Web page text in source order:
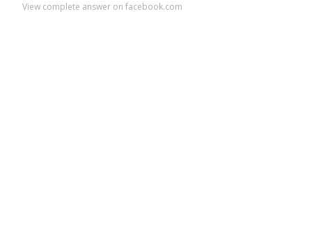
View complete answer on facebook.com